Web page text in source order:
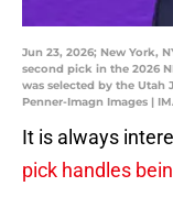
Jun 23, 2026; New York,
second pick in the 2026
was selected by the Utah
Penner-Imagn Images |
It is always
pick handles